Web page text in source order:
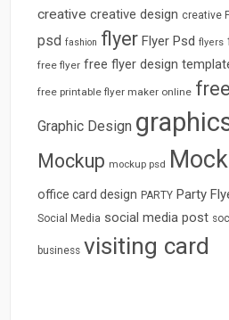
creative creative design creative
psd fashion flyer Flyer Psd flyers
free flyer free flyer design
free printable flyer maker online
Graphic Design
Mockup mockup psd
office card design PARTY Party
Social Media social media post
business visiting card